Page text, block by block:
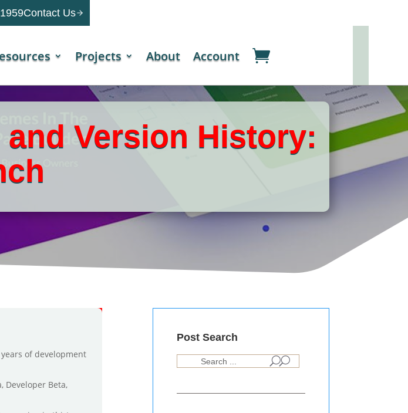
Contact Us
Projects About Account
and Version History:
of development
Developer Beta,
Post Search
U